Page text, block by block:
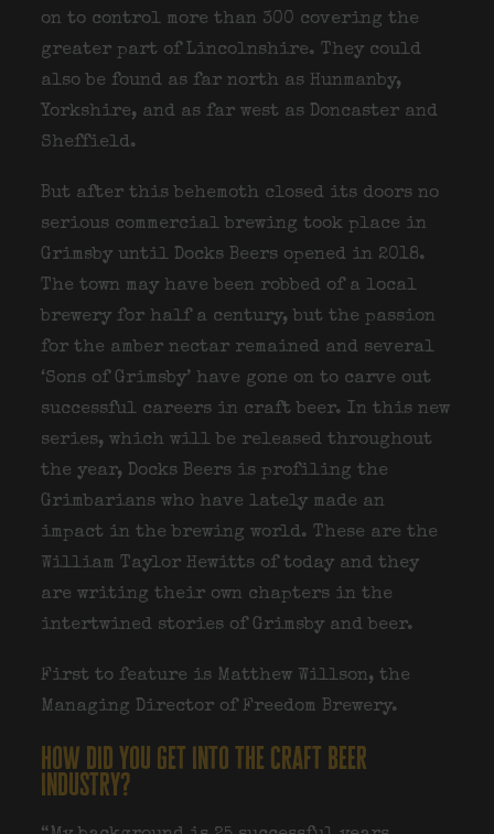
on to control more than 300 covering the
greater part of Lincolnshire. They could
also be found as far north as Hunmanby,
Yorkshire, and as far west as Doncaster and
Sheffield.
But after this behemoth closed its doors no
serious commercial brewing took place in
Grimsby until Docks Beers opened in 2018.
The town may have been robbed of a local
brewery for half a century, but the passion
for the amber nectar remained and several
‘Sons of Grimsby’ have gone on to carve out
successful careers in craft beer. In this new
series, which will be released throughout
the year, Docks Beers is profiling the
Grimbarians who have lately made an
impact in the brewing world. These are the
William Taylor Hewitts of today and they
are writing their own chapters in the
intertwined stories of Grimsby and beer.
First to feature is Matthew Willson, the
Managing Director of Freedom Brewery.
how did you get into the craft beer
industry?